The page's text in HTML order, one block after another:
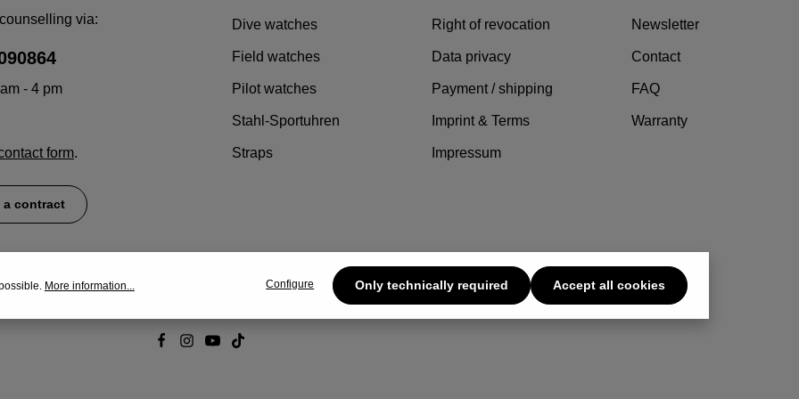
via:
- 4 pm
form.
a contract
Dive watches
Field watches
Pilot watches
Stahl-Sportuhren
Straps
Right of revocation
Data privacy
Payment / shipping
Imprint & Terms
Impressum
Newsletter
Contact
FAQ
Warranty
More information... Configure Only technically required Accept all cookies